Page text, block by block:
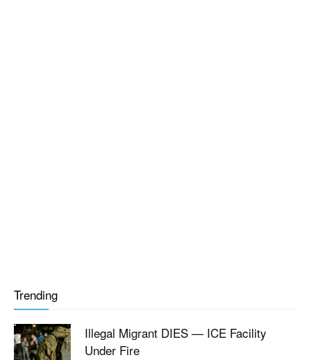
Trending
Illegal Migrant DIES — ICE Facility
Under Fire